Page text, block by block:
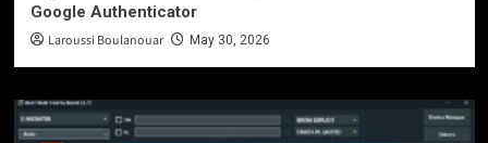
Google Authenticator
Laroussi Boulanouar May 30, 2026